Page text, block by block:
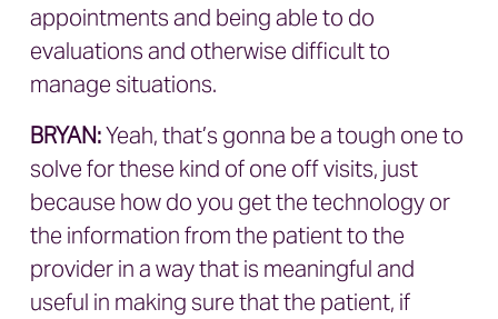
appointments and being able to do
evaluations and otherwise difficult to
manage situations.
BRYAN:Yeah, that’s gonna be a tough one to
solve for these kind of one off visits, just
because how do you get the technology or
the information from the patient to the
provider in a way that is meaningful and
useful in making sure that the patient, if